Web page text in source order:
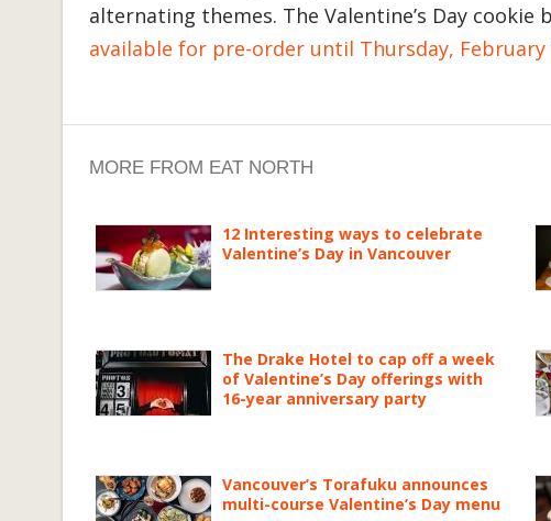
alternating themes. The Valentine’s Day cookie
available for pre-order until Thursday, February
MORE FROM EAT NORTH
12 Interesting ways to celebrate
Valentine’s Day in Vancouver
The Drake Hotel to cap off a week
of Valentine’s Day offerings with
16-year anniversary party
Vancouver’s Torafuku announces
multi-course Valentine’s Day menu